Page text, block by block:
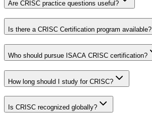
Are CRISC practice questions useful?
Is there a CRISC Certification program available?
Who should pursue ISACA CRISC certification?
How long should I study for CRISC?
Is CRISC recognized globally?